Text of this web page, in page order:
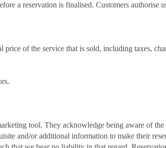
a reservation is finalised. Customers
of the service that is sold, including taxes,
tool. They acknowledge being aware of
and/or additional information to make their